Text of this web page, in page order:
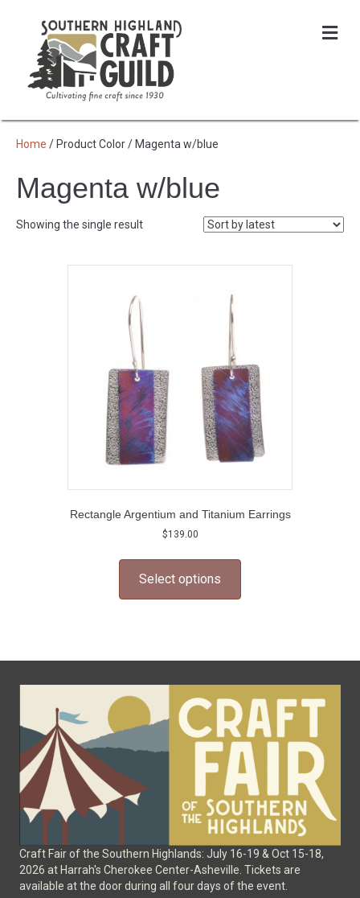
Home / Product Color / Magenta w/blue
Magenta w/blue
Showing the single result
Rectangle Argentium and Titanium Earrings
$139.00
Select options
multiple
be
chosen
on
the
product
page
Craft Fair of the Southern Highlands: July 16-19 & Oct 15-18,
2026 at Harrah's Cherokee Center-Asheville. Tickets are
available at the door during all four days of the event.